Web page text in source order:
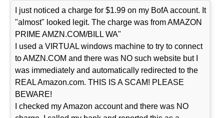
I just noticed a charge for $1.99 on my BofA account. It
"almost" looked legit. The charge was from AMAZON
PRIME AMZN.COM/BILL WA"
I used a VIRTUAL windows machine to try to connect
to AMZN.COM and there was NO such website but I
was immediately and automatically redirected to the
REAL Amazon.com. THIS IS A SCAM! PLEASE
BEWARE!
I checked my Amazon account and there was NO